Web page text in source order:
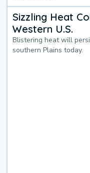
Sizzling Heat
Western U.S.
Blistering heat will
southern Plains today.